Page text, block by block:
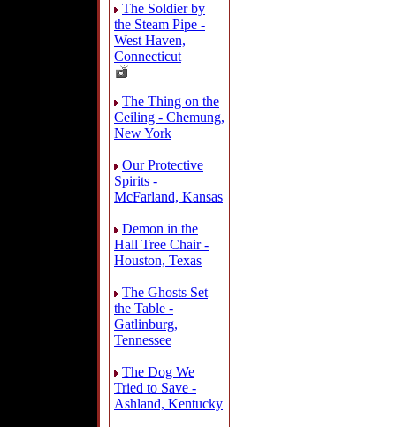
The Soldier by
the Steam Pipe -
West Haven,
Connecticut
The Thing on the
Ceiling - Chemung,
New York
Our Protective
Spirits -
McFarland, Kansas
Demon in the
Hall Tree Chair -
Houston, Texas
The Ghosts Set
the Table -
Gatlinburg,
Tennessee
The Dog We
Tried to Save -
Ashland, Kentucky